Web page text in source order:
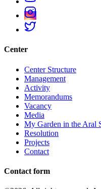
Center
Center Structure
Management
Activity
Memorandums
Vacancy
Media
My Garden in the Aral
Resolution
Projects
Contact
Contact form